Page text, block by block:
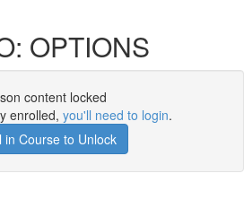
OPTIONS
content locked
enrolled, you'll need to login.
in Course to Unlock